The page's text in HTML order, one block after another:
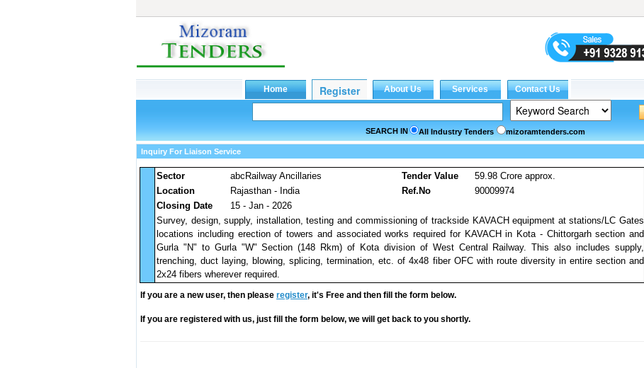
SEARCH IN All Industry Tenders mizoramtenders.com
Inquiry For Liaison Service
Sector abcRailway Ancillaries Tender Value
59.98 Crore approx.
Location
Rajasthan - India Ref.No
90009974
Closing Date
15 - Jan - 2026
Survey, design, supply, installation, testing and commissioning of trackside KAVACH equipment at stations/LC Gates
locations including erection of towers and associated works required for KAVACH in Kota - Chittorgarh section and
Gurla "N" to Gurla "W" Section (148 Rkm) of Kota division of West Central Railway. This also includes supply,
trenching, duct laying, blowing, splicing, termination, etc. of 4x48 fiber OFC with route diversity in entire section and
2x24 fibers wherever required.
If you are a new user, then please register, it's Free and then fill the form below.
If you are registered with us, just fill the form below, we will get back to you shortly.